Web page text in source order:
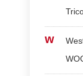
w